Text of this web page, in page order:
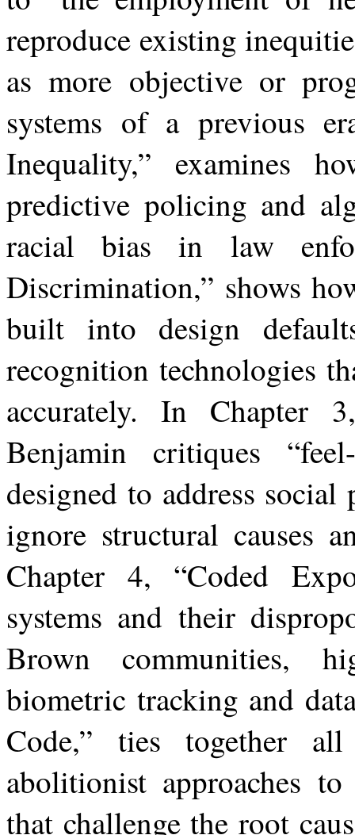
reproduce existing
as more objective or
systems of a previous
Inequality,” examines
predictive policing and
racial
bias in law
Discrimination,” shows
built into design
recognition technologies
accurately. In Chapter
Benjamin critiques
designed to address social
ignore structural causes
Chapter 4, “Coded
systems and their
Brown communities,
biometric tracking and
Code,” ties together
abolitionist approaches
that challenge the root